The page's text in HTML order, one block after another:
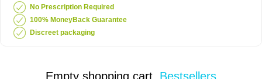
No Prescription Required
100% MoneyBack Guarantee
Discreet packaging
Empty shopping cart. Bestsellers